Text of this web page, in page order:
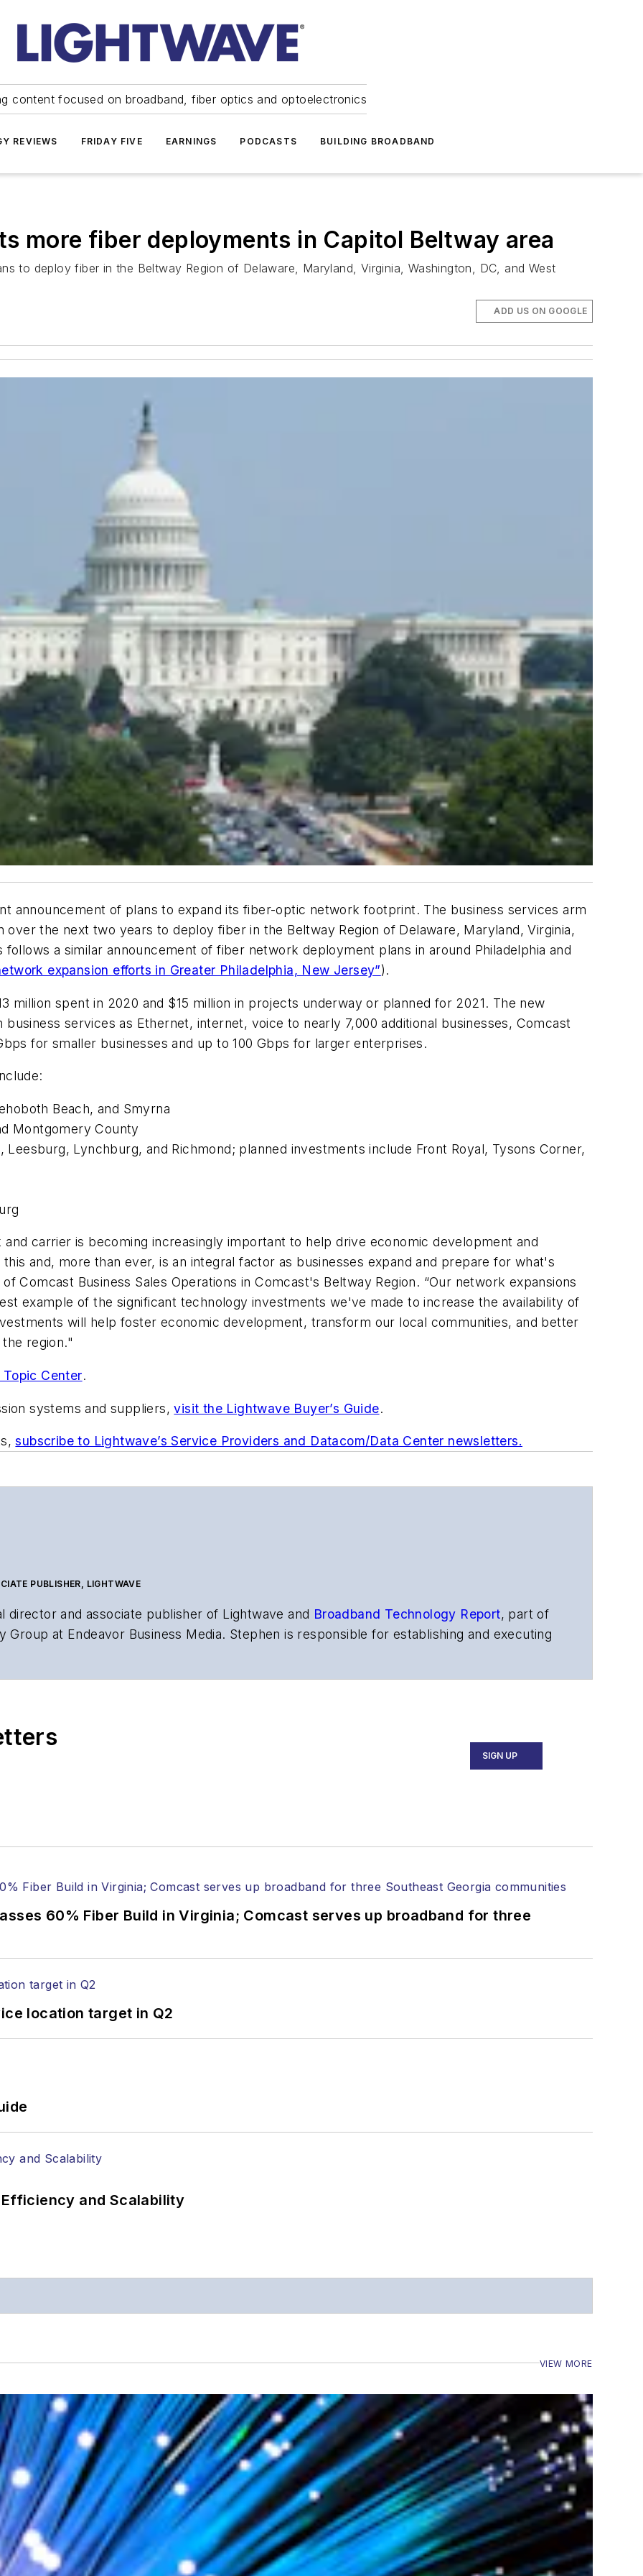
content focused on broadband, fiber optics and optoelectronics
REVIEWS FRIDAY FIVE EARNINGS PODCASTS BUILDING BROADBAND
more fiber deployments in Capitol Beltway area
to deploy fiber in the Beltway Region of Delaware, Maryland, Virginia, Washington, DC, and West
ADD US ON GOOGLE
announcement of plans to expand its fiber-optic network footprint. The business services arm
the next two years to deploy fiber in the Beltway Region of Delaware, Maryland, Virginia,
follows a similar announcement of fiber network deployment plans in around Philadelphia and
expansion efforts in Greater Philadelphia, New Jersey”).
million spent in 2020 and $15 million in projects underway or planned for 2021. The new
services as Ethernet, internet, voice to nearly 7,000 additional businesses, Comcast
for smaller businesses and up to 100 Gbps for larger enterprises.
Beach, and Smyrna
Montgomery County
Lynchburg, and Richmond; planned investments include Front Royal, Tysons Corner,
carrier is becoming increasingly important to help drive economic development and
and, more than ever, is an integral factor as businesses expand and prepare for what's
Comcast Business Sales Operations in Comcast's Beltway Region. “Our network expansions
example of the significant technology investments we've made to increase the availability of
will help foster economic development, transform our local communities, and better
region."
Center.
systems and suppliers,visit the Lightwave Buyer’s Guide.
subscribe to Lightwave’s Service Providers and Datacom/Data Center newsletters.
PUBLISHER, LIGHTWAVE
director and associate publisher of Lightwaveand Broadband Technology Report, part of
Group at Endeavor Business Media. Stephen is responsible for establishing and executing
of Electronic Defense
at numerous events, including the Optica Executive Forum, ECOC, and SCTE Cable-
and more.
onLinkedInas well as Twitter.
SIGN UP
60% Fiber Build in Virginia; Comcast serves up broadband for three
location target in Q2
and Scalability
VIEW MORE